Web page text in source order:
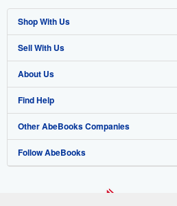
Shop With Us
Advanced Search
Browse Collections
My Account
My Orders
View Basket
Sell With Us
Start Selling
Join Our Affiliate Program
Book Buyback
Refer a seller
About Us
About AbeBooks
Media
Careers
Find Help
Help
Customer Support
Other AbeBooks Companies
AbeBooks.co.uk
Follow AbeBooks